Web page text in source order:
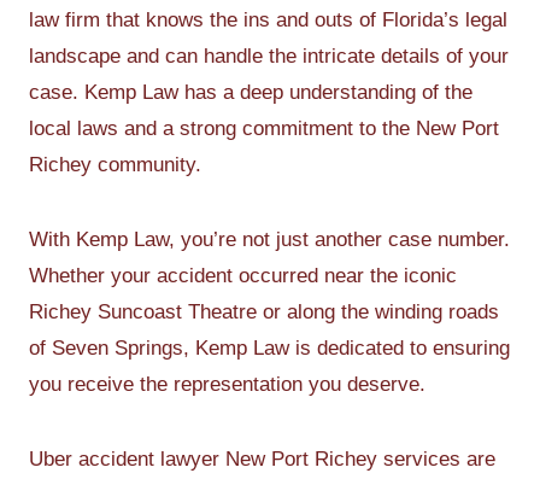
law firm that knows the ins and outs of Florida’s legal
landscape and can handle the intricate details of your
case. Kemp Law has a deep understanding of the
local laws and a strong commitment to the New Port
Richey community.
With Kemp Law, you’re not just another case number.
Whether your accident occurred near the iconic
Richey Suncoast Theatre or along the winding roads
of Seven Springs, Kemp Law is dedicated to ensuring
you receive the representation you deserve.
Uber accident lawyer New Port Richey services are